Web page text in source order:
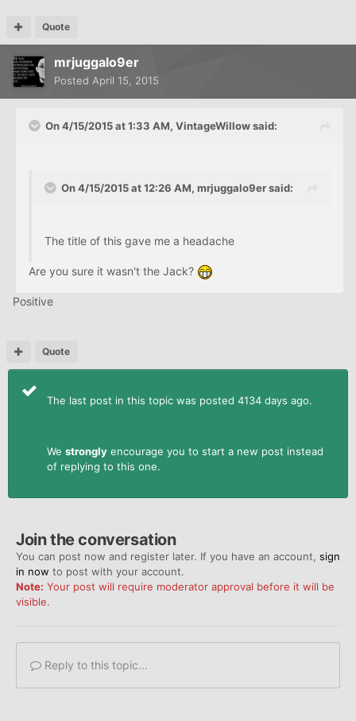
Quote
mrjuggalo9er
Posted April 15, 2015
On 4/15/2015 at 1:33 AM, VintageWillow said:
On 4/15/2015 at 12:26 AM, mrjuggalo9er said:
The title of this gave me a headache
Are you sure it wasn't the Jack?
Positive
Quote
The last post in this topic was posted 4134 days ago.
We strongly encourage you to start a new post instead
of replying to this one.
Join the conversation
You can post now and register later. If you have an account, sign
in now to post with your account.
Note: Your post will require moderator approval before it will be
visible.
Reply to this topic...